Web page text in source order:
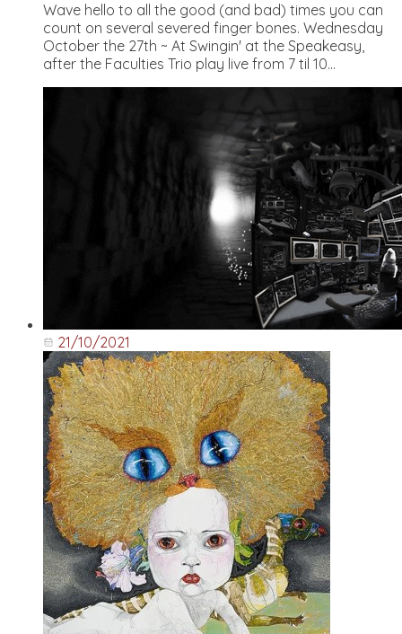
Wave hello to all the good (and bad) times you can
count on several severed finger bones. Wednesday
October the 27th ~ At Swingin' at the Speakeasy,
after the Faculties Trio play live from 7 til 10...
21/10/2021